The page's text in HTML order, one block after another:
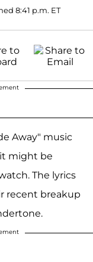
8:41 p.m. ET
Away" music
it might be
The lyrics
recent breakup